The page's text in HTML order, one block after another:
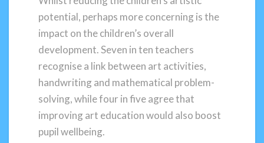
potential, perhaps more concerning is the
impact on the children’s overall
development. Seven in ten teachers
recognise a link between art activities,
handwriting and mathematical problem-
solving, while four in five agree that
improving art education would also boost
pupil wellbeing.